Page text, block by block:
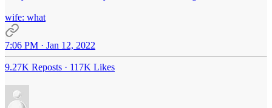
wife: what
7:06 PM · Jan 12, 2022
9.27K Reposts · 117K Likes